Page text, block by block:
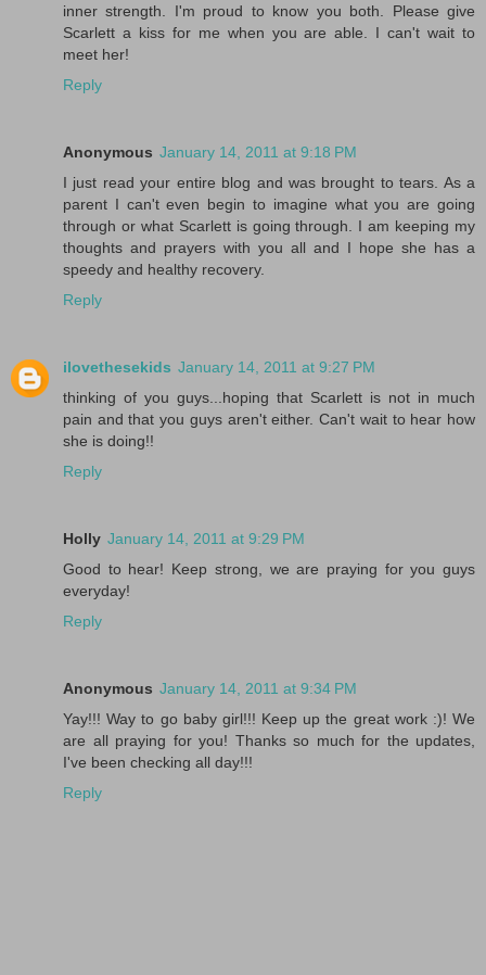
inner strength. I'm proud to know you both. Please give
Scarlett a kiss for me when you are able. I can't wait to
meet her!
Reply
Anonymous January 14, 2011 at 9:18 PM
I just read your entire blog and was brought to tears. As a
parent I can't even begin to imagine what you are going
through or what Scarlett is going through. I am keeping my
thoughts and prayers with you all and I hope she has a
speedy and healthy recovery.
Reply
ilovethesekids January 14, 2011 at 9:27 PM
thinking of you guys...hoping that Scarlett is not in much
pain and that you guys aren't either. Can't wait to hear how
she is doing!!
Reply
Holly January 14, 2011 at 9:29 PM
Good to hear! Keep strong, we are praying for you guys
everyday!
Reply
Anonymous January 14, 2011 at 9:34 PM
Yay!!! Way to go baby girl!!! Keep up the great work :)! We
are all praying for you! Thanks so much for the updates,
I've been checking all day!!!
Reply